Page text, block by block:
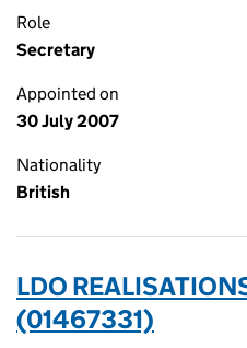
Role
Secretary
Appointed on
30 July 2007
Nationality
British
LDO
(01467331)